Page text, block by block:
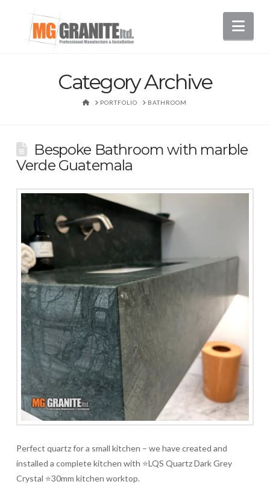
Category Archive
HOMEPORTFOLIO BATHROOM
Bespoke Bathroom with marble
Verde Guatemala
Perfect quartz for a small kitchen – we have created and
installed a complete kitchen with ⭐LQS Quartz Dark Grey
Crystal ⭐30mm kitchen worktop.